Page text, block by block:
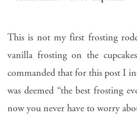
This is not my first frosting
vanilla frosting on the
commanded that for this post I
was deemed “the best frosting
now you never have to worry